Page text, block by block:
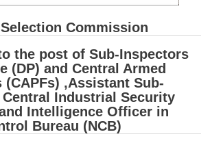
Keys
Commission
the post of Sub-Inspectors
(DP) and Central Armed
(CAPFs) ,Assistant Sub-
Industrial Security
Intelligence Officer in
Bureau (NCB)